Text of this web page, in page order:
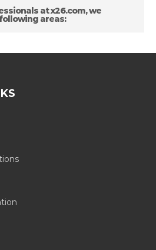
at x26.com, we
areas: